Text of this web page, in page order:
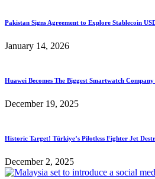
Pakistan Signs Agreement to Explore Stablecoin
January 14, 2026
Huawei Becomes The Biggest Smartwatch
December 19, 2025
Historic Target! Türkiye’s Pilotless Fighter Jet
December 2, 2025